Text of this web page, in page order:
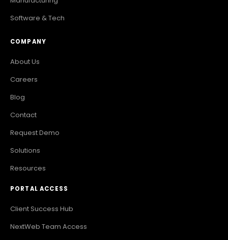
Software & Tech
COMPANY
About Us
Careers
Blog
Contact
Request Demo
Solutions
Resources
PORTAL ACCESS
Client Success Hub
NextWeb Team Access